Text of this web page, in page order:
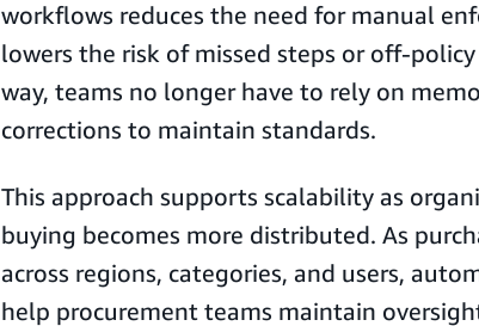
workflows reduces the need for manual
lowers the risk of missed steps or off-
way, teams no longer have to rely on
corrections to maintain standards.
This approach supports scalability as
buying becomes more distributed. As
across regions, categories, and users,
help procurement teams maintain